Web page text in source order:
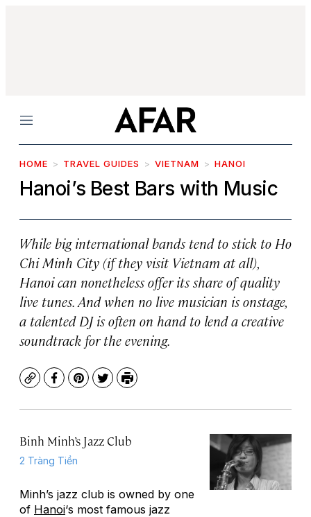
Menu
HOME TRAVEL GUIDES VIETNAM HANOI
Hanoi’s Best Bars with Music
While big international bands tend to stick to Ho
Chi Minh City (if they visit Vietnam at all),
Hanoi can nonetheless offer its share of quality
live tunes. And when no live musician is onstage,
a talented DJ is often on hand to lend a creative
soundtrack for the evening.
CopyFacebook
Pinterest
TwitterPrint
Binh Minh’s Jazz Club
2 Tràng Tiền
Minh’s jazz club is owned by one
of Hanoi‘s most famous jazz